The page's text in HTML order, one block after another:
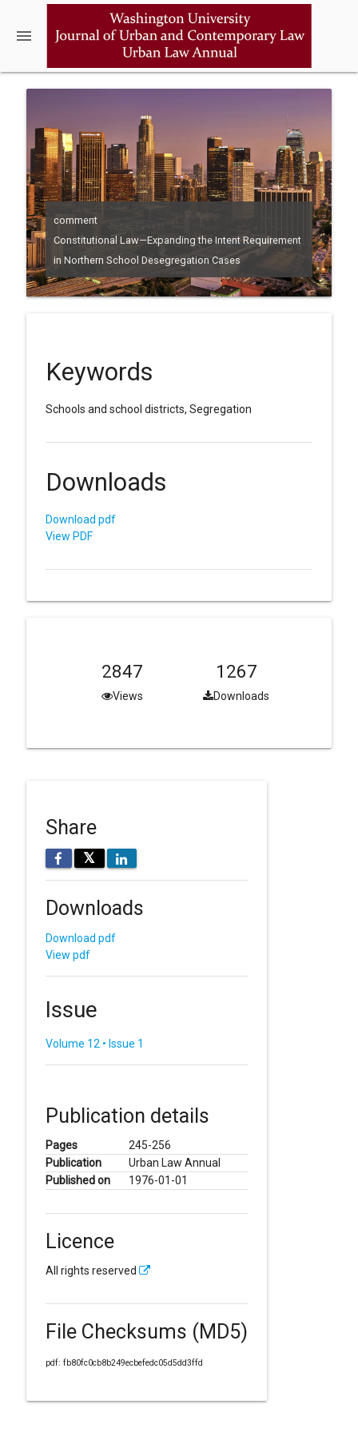
menu
comment
Constitutional Law—Expanding the Intent Requirement
in Northern School Desegregation Cases
Keywords
Schools and school districts, Segregation
Downloads
Download pdf
View PDF
2847
Views
1267
Downloads
Share
𝕏
Downloads
Download pdf
View pdf
Issue
Volume 12 • Issue 1
Publication details
Pages
245-256
Publication
Urban Law Annual
Published on
1976-01-01
Licence
All rights reserved
File Checksums (MD5)
pdf: fb80fc0cb8b249ecbefedc05d5dd3ffd